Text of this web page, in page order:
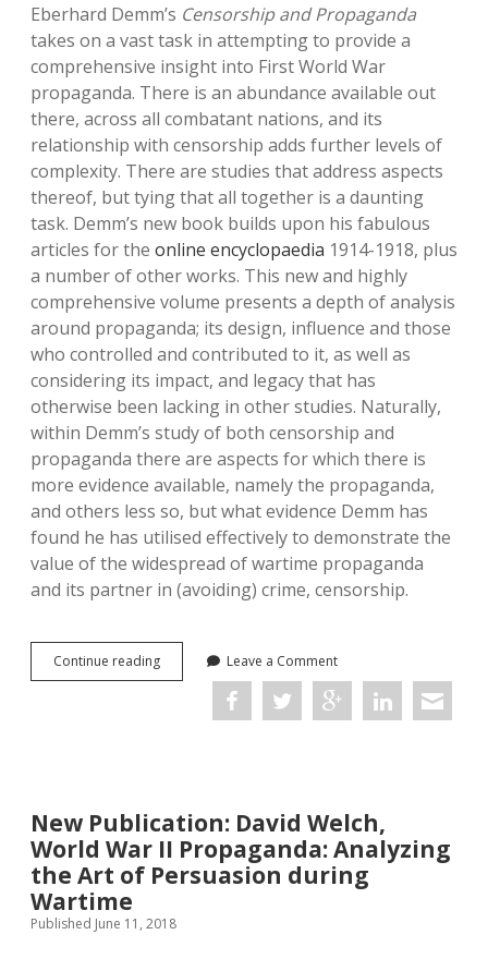
Eberhard Demm’s Censorship and Propaganda
takes on a vast task in attempting to provide a
comprehensive insight into First World War
propaganda. There is an abundance available out
there, across all combatant nations, and its
relationship with censorship adds further levels of
complexity. There are studies that address aspects
thereof, but tying that all together is a daunting
task. Demm’s new book builds upon his fabulous
articles for the online encyclopaedia 1914-1918, plus
a number of other works. This new and highly
comprehensive volume presents a depth of analysis
around propaganda; its design, influence and those
who controlled and contributed to it, as well as
considering its impact, and legacy that has
otherwise been lacking in other studies. Naturally,
within Demm’s study of both censorship and
propaganda there are aspects for which there is
more evidence available, namely the propaganda,
and others less so, but what evidence Demm has
found he has utilised effectively to demonstrate the
value of the widespread of wartime propaganda
and its partner in (avoiding) crime, censorship.
Continue readingCensorship
and
Propaganda
Comprehensive
History
Leave a Comment
New Publication: David Welch,
World War II Propaganda: Analyzing
the Art of Persuasion during
Wartime
Published June 11, 2018